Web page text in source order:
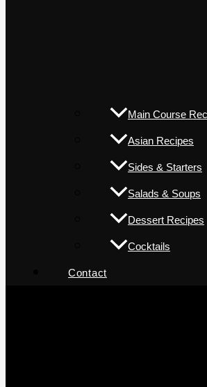
Main Course
Asian Recipes
Sides & Starters
Salads & Soups
Dessert Recipes
Cocktails
Contact